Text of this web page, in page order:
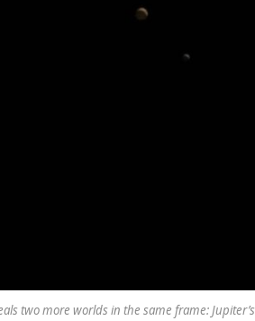
two more worlds in the same frame: Jupiter’s